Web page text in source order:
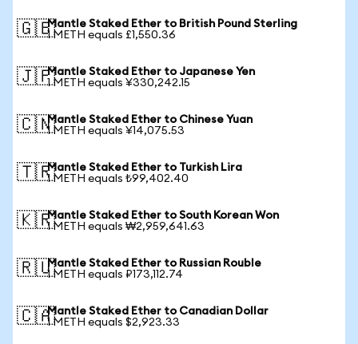
🇬🇧Mantle Staked Ether to British Pound Sterling
1 METH equals £1,550.36
🇯🇵Mantle Staked Ether to Japanese Yen
1 METH equals ¥330,242.15
🇨🇳Mantle Staked Ether to Chinese Yuan
1 METH equals ¥14,075.53
🇹🇷Mantle Staked Ether to Turkish Lira
1 METH equals ₺99,402.40
🇰🇷Mantle Staked Ether to South Korean Won
1 METH equals ₩2,959,641.63
🇷🇺Mantle Staked Ether to Russian Rouble
1 METH equals ₽173,112.74
🇨🇦Mantle Staked Ether to Canadian Dollar
1 METH equals $2,923.33